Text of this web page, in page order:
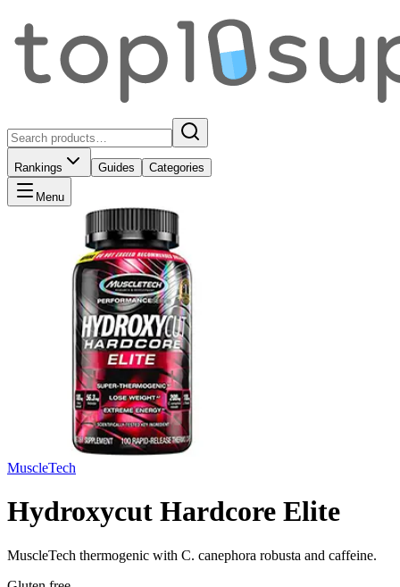
Rankings Guides Categories
Menu
MuscleTech
Hydroxycut Hardcore Elite
MuscleTech thermogenic with C. canephora robusta and caffeine.